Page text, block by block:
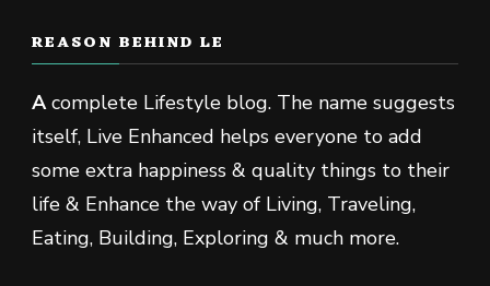
REASON BEHIND LE
Acomplete Lifestyle blog. The name suggests
itself, Live Enhanced helps everyone to add
some extra happiness & quality things to their
life & Enhance the way of Living, Traveling,
Eating, Building, Exploring & much more.